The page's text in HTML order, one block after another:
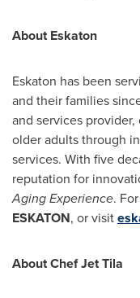
About Eskaton
Eskaton has been
and their families
and services
older adults through
services. With five
reputation for
Aging Experience.
ESKATON, or visit
About Chef Jet Tila